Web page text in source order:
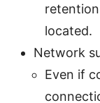
located.
Network
Even if